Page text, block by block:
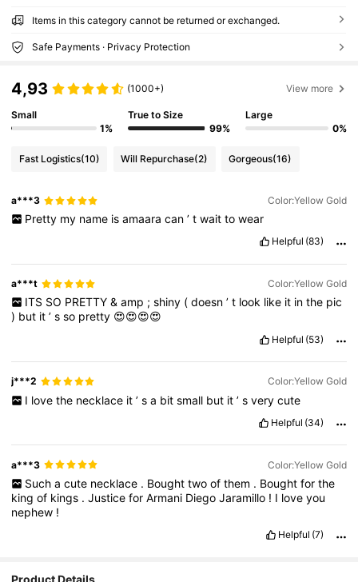
Items in this category cannot be returned or exchanged.
Safe Payments · Privacy Protection
4,93 (1000+) View more
Small
1%
True to Size
99%
Large
0%
Fast Logistics(10) Will Repurchase(2) Gorgeous(16)
a***3 Color:Yellow Gold
Pretty my name is amaara can ’ t wait to wear
Helpful (83)
a***t Color:Yellow Gold
ITS SO PRETTY & amp ; shiny ( doesn ’ t look like it in the pic
) but it’sso pretty 😍😍😍😍
Helpful (53)
j***2 Color:Yellow Gold
I love the necklace it ’ s a bit small but it ’ s very cute
Helpful (34)
a***3 Color:Yellow Gold
Such a cute necklace . Bought two of them . Bought for the
kingof kings .JusticeforArmani DiegoJaramillo ! I loveyou
nephew !
Helpful (7)
Product Details